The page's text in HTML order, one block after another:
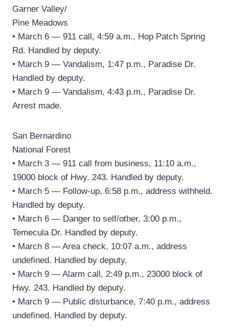
Garner Valley/
Pine Meadows
• March 6 — 911 call, 4:59 a.m., Hop Patch Spring
Rd. Handled by deputy.
• March 9 — Vandalism, 1:47 p.m., Paradise Dr.
Handled by deputy.
• March 9 — Vandalism, 4:43 p.m., Paradise Dr.
Arrest made.
San Bernardino
National Forest
• March 3 — 911 call from business, 11:10 a.m.,
19000 block of Hwy. 243. Handled by deputy.
• March 5 — Follow-up, 6:58 p.m., address withheld.
Handled by deputy.
• March 6 — Danger to self/other, 3:00 p.m.,
Temecula Dr. Handled by deputy.
• March 8 — Area check, 10:07 a.m., address
undefined. Handled by deputy.
• March 9 — Alarm call, 2:49 p.m., 23000 block of
Hwy. 243. Handled by deputy.
• March 9 — Public disturbance, 7:40 p.m., address
undefined. Handled by deputy.